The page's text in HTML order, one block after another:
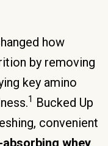
how
by removing
key amino
1 Bucked Up
convenient
whey